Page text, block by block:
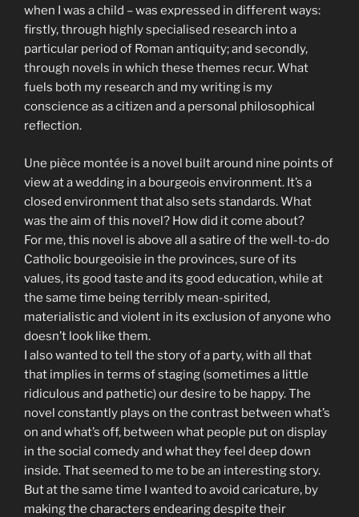
when I was a child – was expressed in different ways:
firstly, through highly specialised research into a
particular period of Roman antiquity; and secondly,
through novels in which these themes recur. What
fuels both my research and my writing is my
conscience as a citizen and a personal philosophical
reflection.
Une pièce montée is a novel built around nine points of
view at a wedding in a bourgeois environment. It’s a
closed environment that also sets standards. What
was the aim of this novel? How did it come about?
For me, this novel is above all a satire of the well-to-do
Catholic bourgeoisie in the provinces, sure of its
values, its good taste and its good education, while at
the same time being terribly mean-spirited,
materialistic and violent in its exclusion of anyone who
doesn’t look like them.
I also wanted to tell the story of a party, with all that
that implies in terms of staging (sometimes a little
ridiculous and pathetic) our desire to be happy. The
novel constantly plays on the contrast between what’s
on and what’s off, between what people put on display
in the social comedy and what they feel deep down
inside. That seemed to me to be an interesting story.
But at the same time I wanted to avoid caricature, by
making the characters endearing despite their